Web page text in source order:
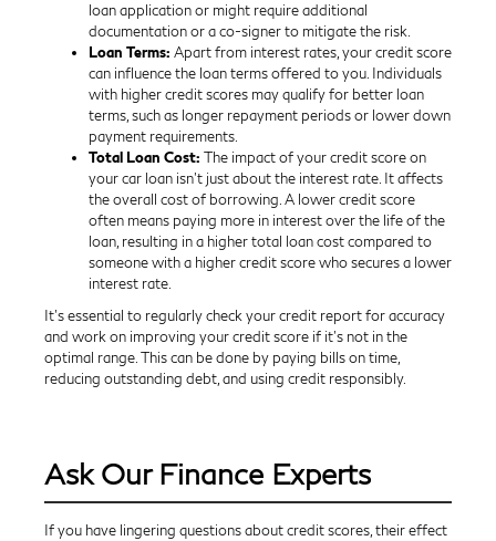
loan application or might require additional
documentation or a co-signer to mitigate the risk.
Loan Terms: Apart from interest rates, your credit score
can influence the loan terms offered to you. Individuals
with higher credit scores may qualify for better loan
terms, such as longer repayment periods or lower down
payment requirements.
Total Loan Cost: The impact of your credit score on
your car loan isn't just about the interest rate. It affects
the overall cost of borrowing. A lower credit score
often means paying more in interest over the life of the
loan, resulting in a higher total loan cost compared to
someone with a higher credit score who secures a lower
interest rate.
It's essential to regularly check your credit report for accuracy
and work on improving your credit score if it's not in the
optimal range. This can be done by paying bills on time,
reducing outstanding debt, and using credit responsibly.
Ask Our Finance Experts
If you have lingering questions about credit scores, their effect